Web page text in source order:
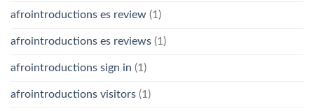
afrointroductions es review (1)
afrointroductions es reviews (1)
afrointroductions sign in (1)
afrointroductions visitors (1)